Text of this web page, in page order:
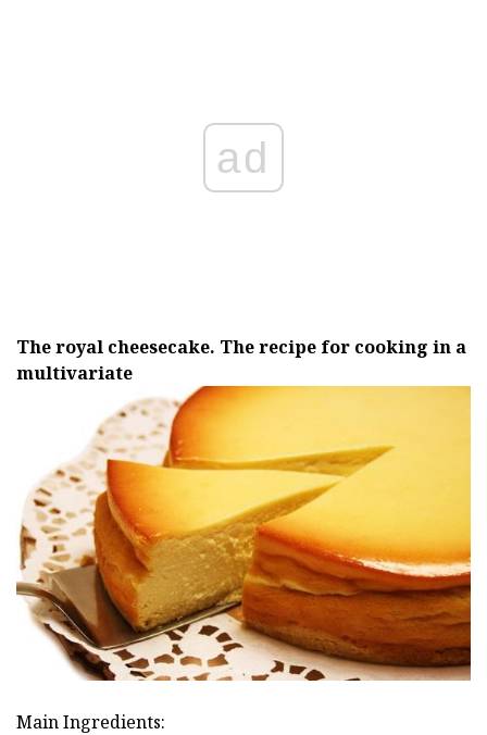
ad
The royal cheesecake. The recipe for cooking in a
multivariate
Main Ingredients: